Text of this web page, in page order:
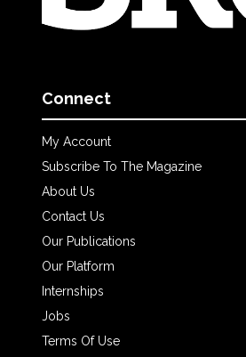
Connect
My Account
Subscribe To The Magazine
About Us
Contact Us
Our Publications
Our Platform
Internships
Jobs
Terms Of Use